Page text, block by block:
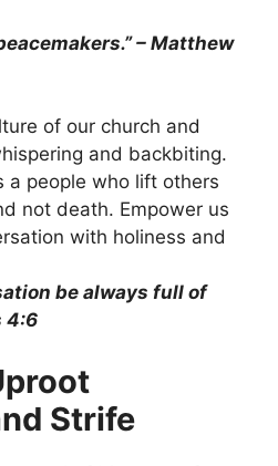
– Matthew
of our church and
and backbiting.
a people who lift others
not death. Empower us
with holiness and
be always full of
4:6
Strife